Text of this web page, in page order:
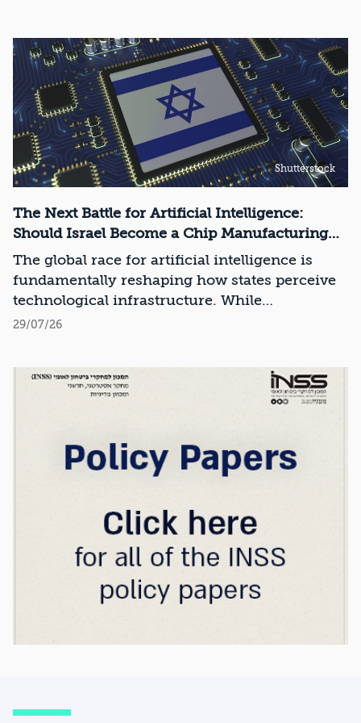
Shutterstock
The Next Battle for Artificial Intelligence:
Should Israel Become a Chip Manufacturing
Powerhouse?
The global race for artificial intelligence is
fundamentally reshaping how states perceive
technological infrastructure. While
competition in recent decades revolved around
strategic advantage will now largely be
determined by its control over the physical AI
advanced chip manufacturing, high-
performance computing (Compute)
infrastructure, data centers, energy, and
over a single component of the AI system, but
over the ability to hold significant stakes
across the entire AI Stack.
29/07/26